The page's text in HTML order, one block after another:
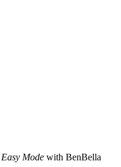
Easy Mode with BenBella